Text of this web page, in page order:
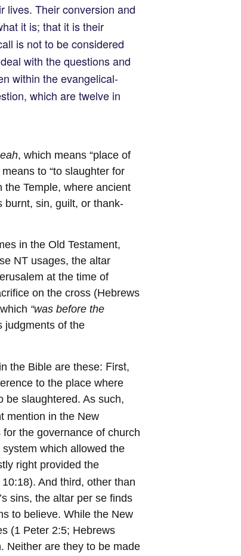
lives. Their conversion and
it is; that it is their
is not to be considered
with the questions and
within the evangelical-
which are twelve in
, which means “place of
to “to slaughter for
the Temple, where ancient
burnt, sin, guilt, or thank-
in the Old Testament,
NT usages, the altar
at the time of
on the cross (Hebrews
“was before the
judgments of the
the Bible are these: First,
to the place where
be slaughtered. As such,
mention in the New
the governance of church
system which allowed the
right provided the
And third, other than
sins, the altar per se finds
to believe. While the New
(1 Peter 2:5; Hebrews
Neither are they to be made